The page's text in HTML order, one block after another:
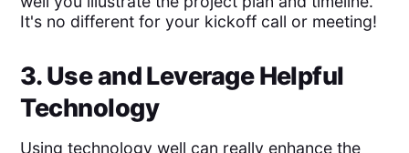
It's no different for your kickoff call or meeting!
3. Use and Leverage Helpful
Technology
Using technology well can really enhance the